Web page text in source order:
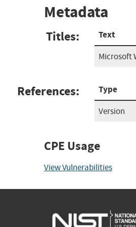
Metadata
Titles: Text
Microsoft
References: Type
Version
CPE Usage
View Vulnerabilities